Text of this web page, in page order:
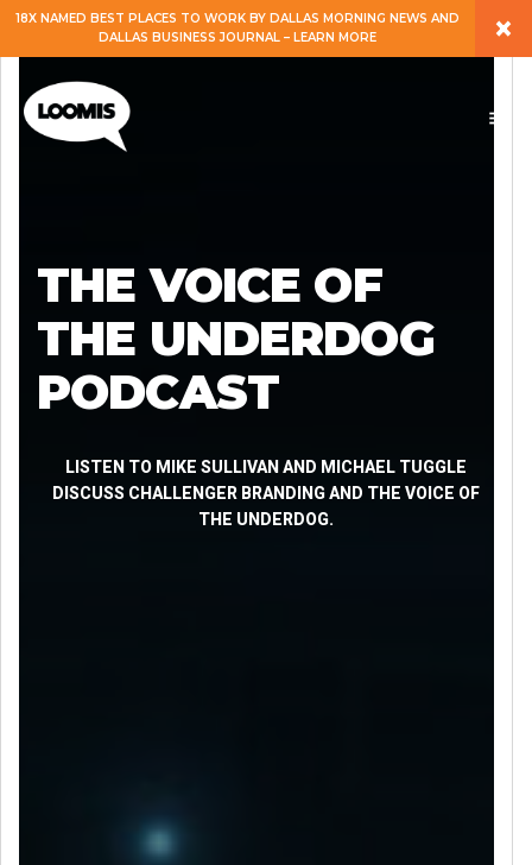
EXPERTISE
SERVICES
CAREERS
BLOG
18X NAMED BEST PLACES TO WORK BY DALLAS MORNING NEWS AND
DALLAS BUSINESS JOURNAL – LEARN MORE
×
THE VOICE OF
THE UNDERDOG
PODCAST
LISTEN TO MIKE SULLIVAN AND MICHAEL TUGGLE
DISCUSS CHALLENGER BRANDING AND THE VOICE OF
THE UNDERDOG.